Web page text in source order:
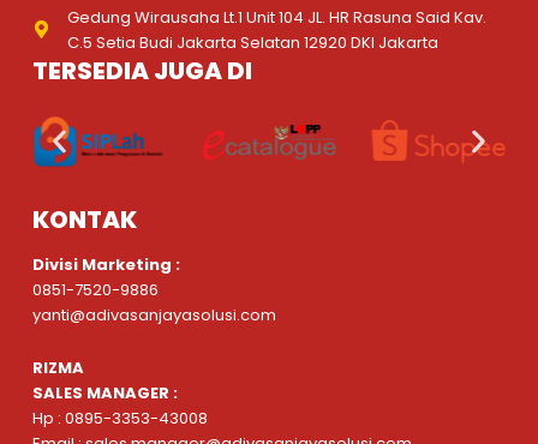
Gedung Wirausaha Lt.1 Unit 104 JL. HR Rasuna Said Kav.
C.5 Setia Budi Jakarta Selatan 12920 DKI Jakarta
TERSEDIA JUGA DI
KONTAK
Divisi Marketing :
0851-7520-9886
yanti@adivasanjayasolusi.com
RIZMA
SALES MANAGER :
Hp : 0895-3353-43008